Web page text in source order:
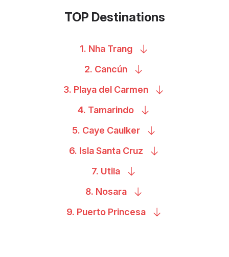
TOP Destinations
1. Nha Trang
2. Cancún
3. Playa del Carmen
4. Tamarindo
5. Caye Caulker
6. Isla Santa Cruz
7. Utila
8. Nosara
9. Puerto Princesa